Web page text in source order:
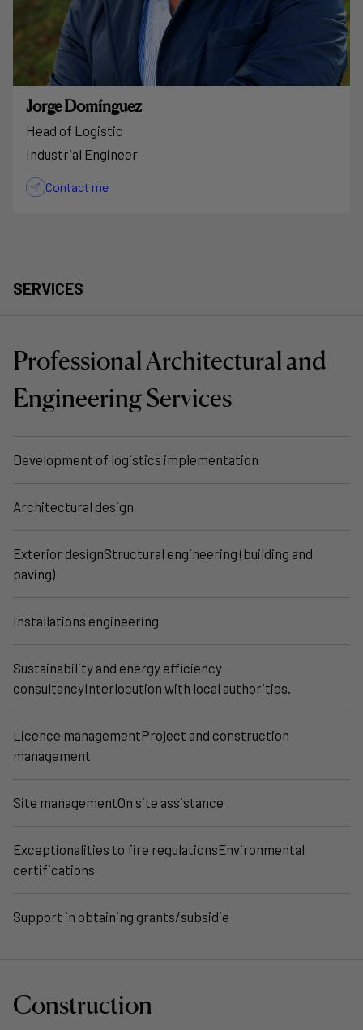
Jorge Domínguez
Head of Logistic
Industrial Engineer
Contact me
SERVICES
Professional Architectural and
Engineering Services
Development of logistics implementation
Architectural design
Exterior designStructural engineering (building and
paving)
Installations engineering
Sustainability and energy efficiency
consultancyInterlocution with local authorities.
Licence managementProject and construction
management
Site managementOn site assistance
Exceptionalities to fire regulationsEnvironmental
certifications
Support in obtaining grants/subsidie
Construction